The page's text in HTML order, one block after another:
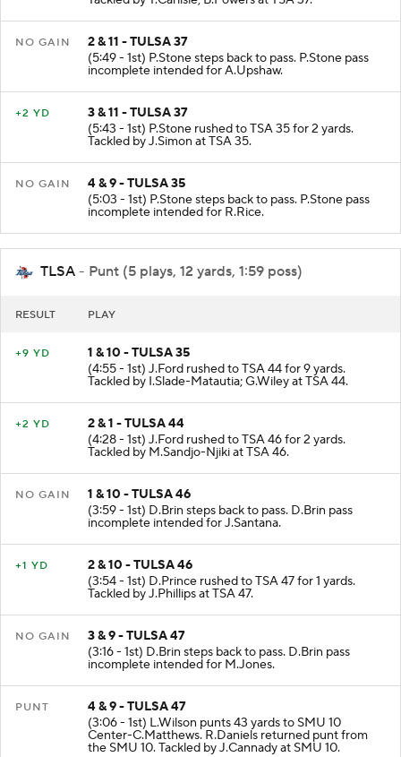
NO GAIN
2 & 11 - TULSA 37
(5:49 - 1st) P.Stone steps back to pass. P.Stone pass
incomplete intended for A.Upshaw.
+2 YD
3 & 11 - TULSA 37
(5:43 - 1st) P.Stone rushed to TSA 35 for 2 yards.
Tackled by J.Simon at TSA 35.
NO GAIN
4 & 9 - TULSA 35
(5:03 - 1st) P.Stone steps back to pass. P.Stone pass
incomplete intended for R.Rice.
TLSA - Punt (5 plays, 12 yards, 1:59 poss)
RESULT PLAY
+9 YD
1 & 10 - TULSA 35
(4:55 - 1st) J.Ford rushed to TSA 44 for 9 yards.
Tackled by I.Slade-Matautia; G.Wiley at TSA 44.
+2 YD
2 & 1 - TULSA 44
(4:28 - 1st) J.Ford rushed to TSA 46 for 2 yards.
Tackled by M.Sandjo-Njiki at TSA 46.
NO GAIN
1 & 10 - TULSA 46
(3:59 - 1st) D.Brin steps back to pass. D.Brin pass
incomplete intended for J.Santana.
+1 YD
2 & 10 - TULSA 46
(3:54 - 1st) D.Prince rushed to TSA 47 for 1 yards.
Tackled by J.Phillips at TSA 47.
NO GAIN
3 & 9 - TULSA 47
(3:16 - 1st) D.Brin steps back to pass. D.Brin pass
incomplete intended for M.Jones.
PUNT
4 & 9 - TULSA 47
(3:06 - 1st) L.Wilson punts 43 yards to SMU 10
Center-C.Matthews. R.Daniels returned punt from
the SMU 10. Tackled by J.Cannady at SMU 10.